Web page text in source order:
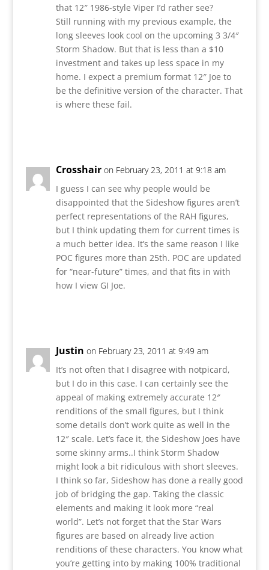
that 12″ 1986-style Viper I’d rather see?
Still running with my previous example, the
long sleeves look cool on the upcoming 3 3/4″
Storm Shadow. But that is less than a $10
investment and takes up less space in my
home. I expect a premium format 12″ Joe to
be the definitive version of the character. That
is where these fail.
Crosshair on February 23, 2011 at 9:18 am
I guess I can see why people would be
disappointed that the Sideshow figures aren’t
perfect representations of the RAH figures,
but I think updating them for current times is
a much better idea. It’s the same reason I like
POC figures more than 25th. POC are updated
for “near-future” times, and that fits in with
how I view GI Joe.
Justin on February 23, 2011 at 9:49 am
It’s not often that I disagree with notpicard,
but I do in this case. I can certainly see the
appeal of making extremely accurate 12″
renditions of the small figures, but I think
some details don’t work quite as well in the
12″ scale. Let’s face it, the Sideshow Joes have
some skinny arms..I think Storm Shadow
might look a bit ridiculous with short sleeves.
I think so far, Sideshow has done a really good
job of bridging the gap. Taking the classic
elements and making it look more “real
world”. Let’s not forget that the Star Wars
figures are based on already live action
renditions of these characters. You know what
you’re getting into by making 100% traditional